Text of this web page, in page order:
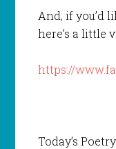
And, if you’d
here’s a little
https://
Today’s